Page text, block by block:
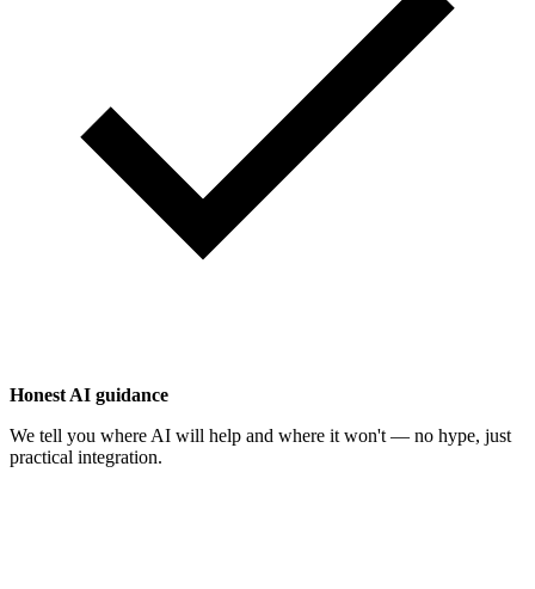
Honest AI guidance
We tell you where AI will help and where it won't — no hype, just
practical integration.